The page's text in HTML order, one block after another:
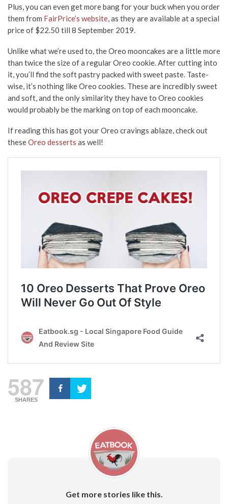
Plus, you can even get more bang for your buck when you order
them from FairPrice’s website, as they are available at a special
price of $22.50 till 8 September 2019.
Unlike what we’re used to, the Oreo mooncakes are a little more
than twice the size of a regular Oreo cookie. After cutting into
it, you’ll find the soft pastry packed with sweet paste. Taste-
wise, it’s nothing like Oreo cookies. These are incredibly sweet
and soft, and the only similarity they have to Oreo cookies
would probably be the marking on top of each mooncake.
If reading this has got your Oreo cravings ablaze, check out
theseOreo desserts as well!
587
SHARES
Get more stories like this.